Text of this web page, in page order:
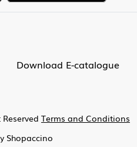
Download E-catalogue
Terms and Conditions
Shopaccino